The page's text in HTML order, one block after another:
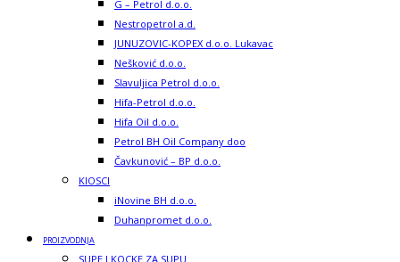
G – Petrol d.o.o.
Nestropetrol a.d.
JUNUZOVIC-KOPEX d.o.o. Lukavac
Nešković d.o.o.
Slavuljica Petrol d.o.o.
Hifa-Petrol d.o.o.
Hifa Oil d.o.o.
Petrol BH Oil Company doo
Čavkunović – BP d.o.o.
KIOSCI
iNovine BH d.o.o.
Duhanpromet d.o.o.
PROIZVODNJA
SUPE I KOCKE ZA SUPU